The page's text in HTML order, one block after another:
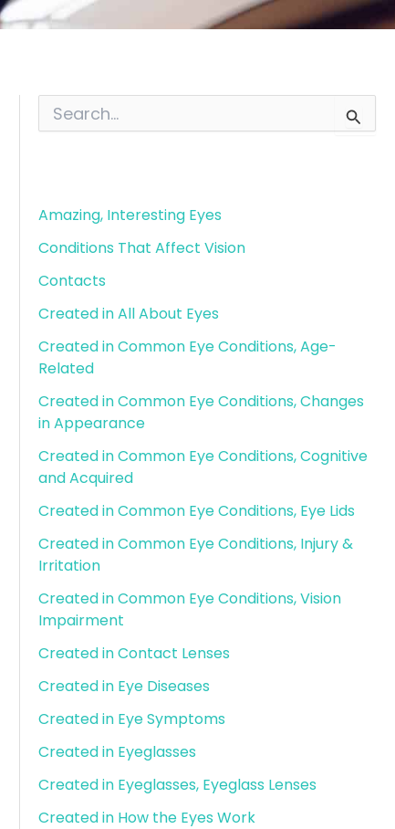
f
r
Amazing, Interesting Eyes
Conditions That Affect Vision
Contacts
Created in All About Eyes
Created in Common Eye Conditions, Age-
Related
Created in Common Eye Conditions, Changes
in Appearance
Created in Common Eye Conditions, Cognitive
and Acquired
Created in Common Eye Conditions, Eye Lids
Created in Common Eye Conditions, Injury &
Irritation
Created in Common Eye Conditions, Vision
Impairment
Created in Contact Lenses
Created in Eye Diseases
Created in Eye Symptoms
Created in Eyeglasses
Created in Eyeglasses, Eyeglass Lenses
Created in How the Eyes Work